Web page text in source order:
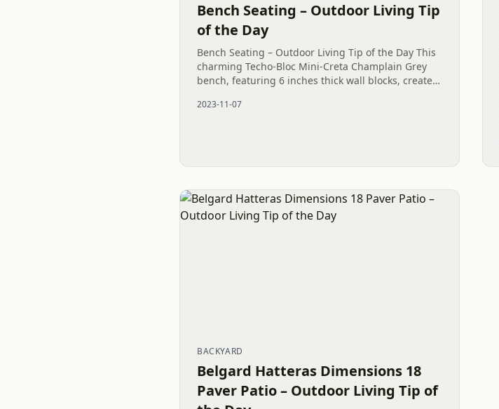
Bench Seating – Outdoor Living Tip
of the Day
Bench Seating – Outdoor Living Tip of the Day This
charming Techo-Bloc Mini-Creta Champlain Grey
bench, featuring 6 inches thick wall blocks, creates
constructed...
2023-11-07
BACKYARD
Belgard Hatteras Dimensions 18
Paver Patio – Outdoor Living Tip of